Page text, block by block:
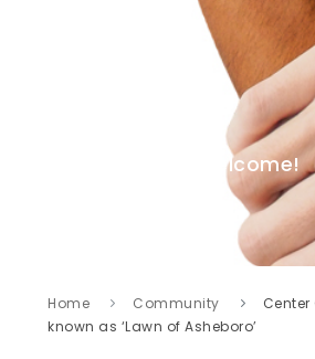
Welcome!
Home Community
known as ‘Lawn of Asheboro’